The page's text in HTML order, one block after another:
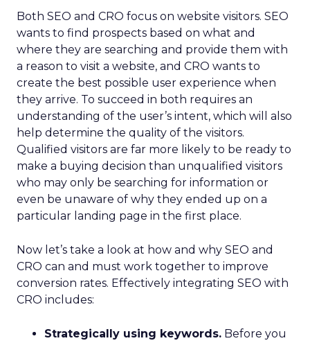
Both SEO and CRO focus on website visitors. SEO
wants to find prospects based on what and
where they are searching and provide them with
a reason to visit a website, and CRO wants to
create the best possible user experience when
they arrive. To succeed in both requires an
understanding of the user’s intent, which will also
help determine the quality of the visitors.
Qualified visitors are far more likely to be ready to
make a buying decision than unqualified visitors
who may only be searching for information or
even be unaware of why they ended up on a
particular landing page in the first place.
Now let’s take a look at how and why SEO and
CRO can and must work together to improve
conversion rates. Effectively integrating SEO with
CRO includes:
Strategically using keywords. Before you